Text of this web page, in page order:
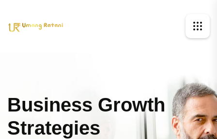
Business Growth
Strategies